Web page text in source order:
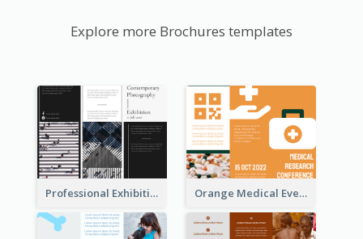
Explore more Brochures templates
Professional Exhibition Event Tri Fold Brochure Orange Medical Event Program Tri Fold Brochure